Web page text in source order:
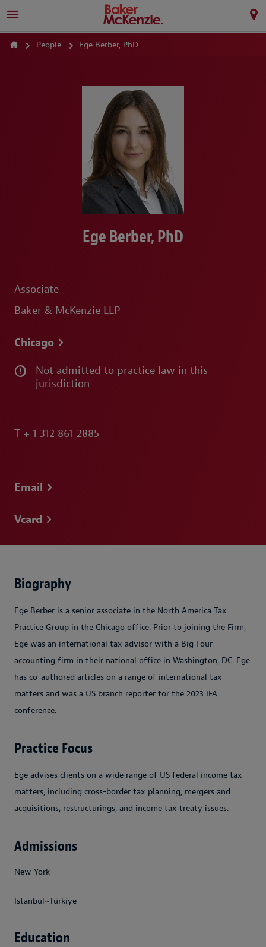
People Ege Berber, PhD
Ege Berber, PhD
Associate
Baker & McKenzie LLP
Chicago
Not admitted to practice law in this
jurisdiction
T + 1 312 861 2885
Email
Vcard
Biography
Ege Berber is a senior associate in the North America Tax
Practice Group in the Chicago office. Prior to joining the Firm,
Ege was an international tax advisor with a Big Four
accounting firm in their national office in Washington, DC. Ege
has co-authored articles on a range of international tax
matters and was a US branch reporter for the 2023 IFA
conference.
Practice Focus
Ege advises clients on a wide range of US federal income tax
matters, including cross-border tax planning, mergers and
acquisitions, restructurings, and income tax treaty issues.
Admissions
New York
Istanbul~Türkiye
Education